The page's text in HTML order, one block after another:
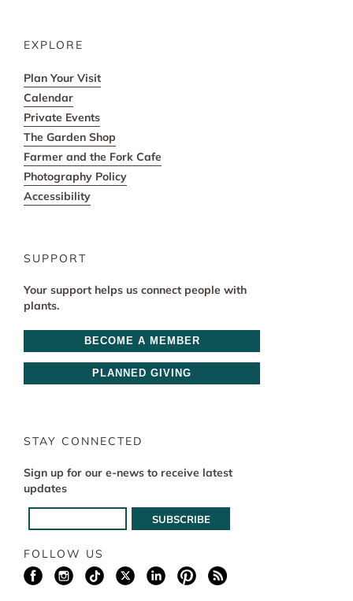
EXPLORE
Plan Your Visit
Calendar
Private Events
The Garden Shop
Farmer and the Fork Cafe
Photography Policy
Accessibility
SUPPORT
Your support helps us connect people with
plants.
BECOME A MEMBER
PLANNED GIVING
STAY CONNECTED
Sign up for our e-news to receive latest
updates
FOLLOW US